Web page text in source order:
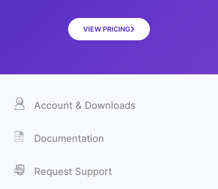
VIEW PRICING
Account & Downloads
Documentation
Request Support